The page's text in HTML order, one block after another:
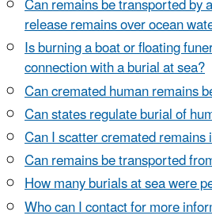
release remains over ocean
Is burning a boat or floating
connection with a burial at sea?
Can cremated human remains
Can states regulate burial of
Can I scatter cremated
Can remains be transported
How many burials at sea were
Who can I contact for more